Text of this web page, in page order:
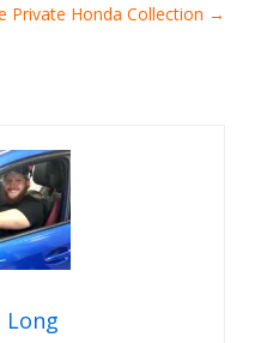
Private Honda Collection →
Long